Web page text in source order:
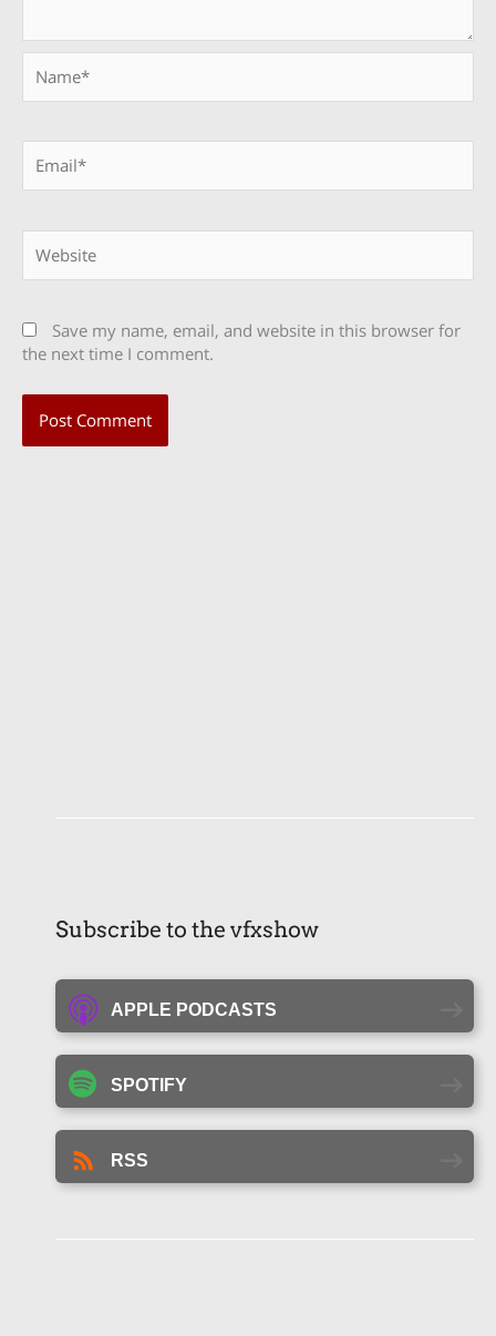
Save my name, email, and website in this browser for
the next time I comment.
Subscribe to the vfxshow
APPLE PODCASTS
SPOTIFY
RSS